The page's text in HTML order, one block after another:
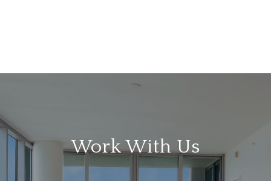
Work With Us